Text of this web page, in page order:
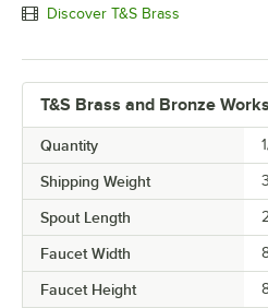
Discover T&S Brass
T&S Brass and Bronze
Quantity
Shipping Weight 3
Spout Length
Faucet Width
Faucet Height